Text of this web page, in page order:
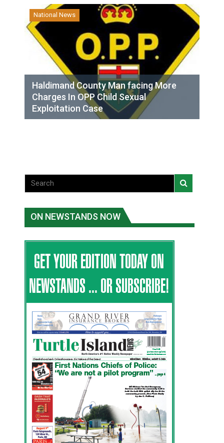
National News
Haldimand County Man facing More
Charges In OPP Child Sexual
Exploitation Case
ON NEWSTANDS NOW